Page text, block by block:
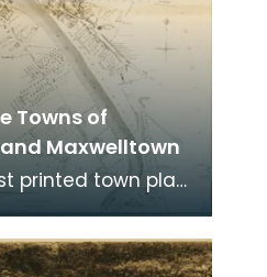
Towns of
Maxwelltown
printed town plan
taken from a
Wood made in
Ro